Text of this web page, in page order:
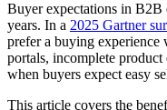
Buyer expectations in B2B
years. In a 2025 Gartner
prefer a buying
portals, incomplete
when buyers expect easy
This article covers the